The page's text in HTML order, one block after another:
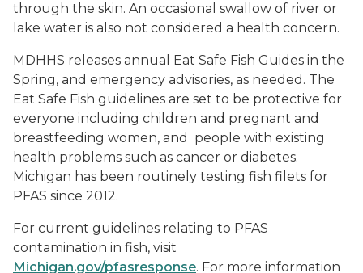
through the skin. An occasional swallow of river or
lake water is also not considered a health concern.
MDHHS releases annual Eat Safe Fish Guides in the
Spring, and emergency advisories, as needed. The
Eat Safe Fish guidelines are set to be protective for
everyone including children and pregnant and
breastfeeding women, and people with existing
health problems such as cancer or diabetes.
Michigan has been routinely testing fish filets for
PFAS since 2012.
For current guidelines relating to PFAS
contamination in fish, visit
Michigan.gov/pfasresponse. For more information